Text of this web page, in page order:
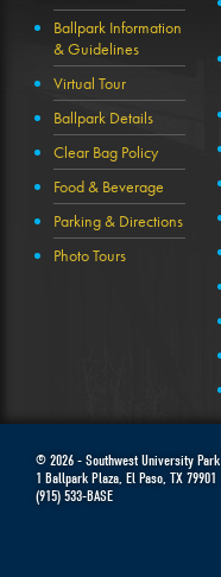
Ballpark Information
& Guidelines
Virtual Tour
Ballpark Details
Clear Bag Policy
Food & Beverage
Parking & Directions
Photo Tours
© 2026 - Southwest University Park
1 Ballpark Plaza, El Paso, TX 79901
(915) 533-BASE